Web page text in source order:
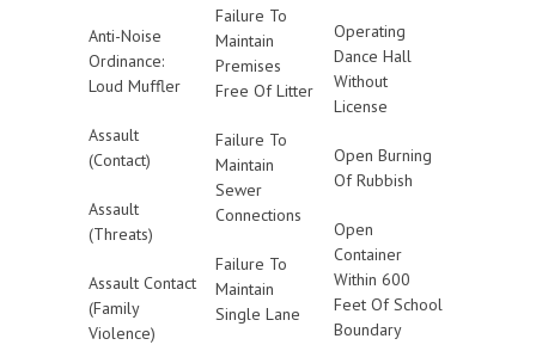
Anti-Noise
Ordinance:
Loud Muffler
Assault
(Contact)
Assault
(Threats)
Assault Contact
(Family
Violence)
Failure To
Maintain
Premises
Free Of Litter
Failure To
Maintain
Sewer
Connections
Failure To
Maintain
Single Lane
Operating
Dance Hall
Without
License
Open Burning
Of Rubbish
Open
Container
Within 600
Feet Of School
Boundary